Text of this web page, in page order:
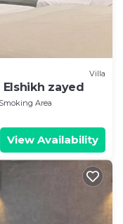
Villa
zayed
Area
View Availability